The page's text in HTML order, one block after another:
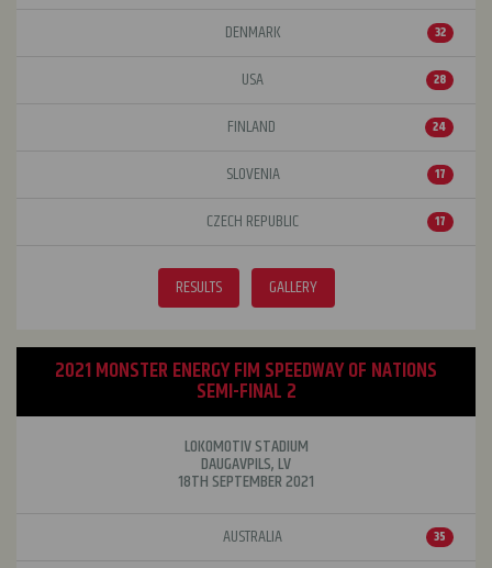
DENMARK 32
USA 28
FINLAND 24
SLOVENIA 17
CZECH REPUBLIC 17
RESULTS GALLERY
2021 MONSTER ENERGY FIM SPEEDWAY OF NATIONS
SEMI-FINAL 2
LOKOMOTIV STADIUM
DAUGAVPILS, LV
18TH SEPTEMBER 2021
AUSTRALIA
35